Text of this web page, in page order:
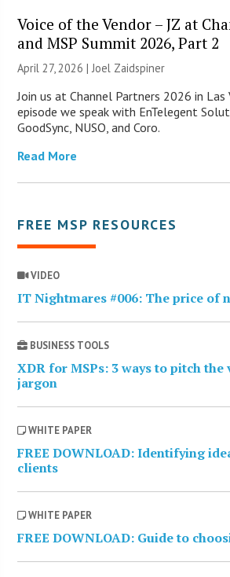
Voice of the Vendor – JZ at
and MSP Summit 2026, Part 2
April 27, 2026 |Joel Zaidspiner
Join us at Channel Partners 2026 in Las
episode we speak with EnTelegent
GoodSync, NUSO, and Coro.
Read More
FREE MSP RESOURCES
VIDEO
IT Nightmares #006: The price of
BUSINESS TOOLS
XDR for MSPs: 3 ways to pitch
jargon
WHITE PAPER
FREE DOWNLOAD: Identifying
clients
WHITE PAPER
FREE DOWNLOAD: Guide to